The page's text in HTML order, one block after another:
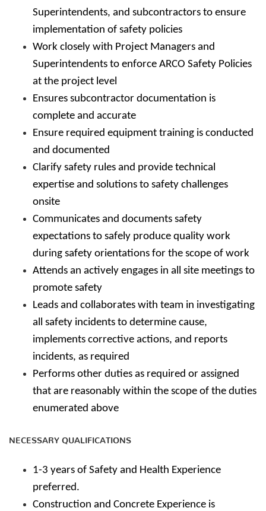
Superintendents, and subcontractors to ensure
implementation of safety policies
Work closely with Project Managers and
Superintendents to enforce ARCO Safety Policies
at the project level
Ensures subcontractor documentation is
complete and accurate
Ensure required equipment training is conducted
and documented
Clarify safety rules and provide technical
expertise and solutions to safety challenges
onsite
Communicates and documents safety
expectations to safely produce quality work
during safety orientations for the scope of work
Attends an actively engages in all site meetings to
promote safety
Leads and collaborates with team in investigating
all safety incidents to determine cause,
implements corrective actions, and reports
incidents, as required
Performs other duties as required or assigned
that are reasonably within the scope of the duties
enumerated above
NECESSARY QUALIFICATIONS
1-3 years of Safety and Health Experience
preferred.
Construction and Concrete Experience is